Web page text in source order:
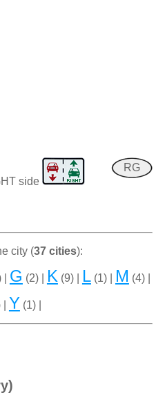
RG
side
city (37 cities):
| G (2) | K (9) | L(1) | M (4) |
Y (1) |